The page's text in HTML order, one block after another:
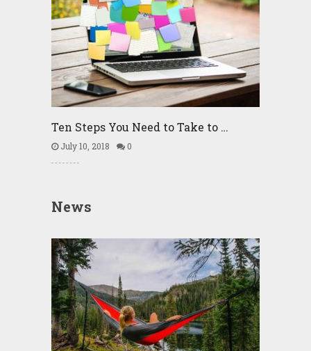
Ten Steps You Need to Take to …
July 10, 2018 0
News